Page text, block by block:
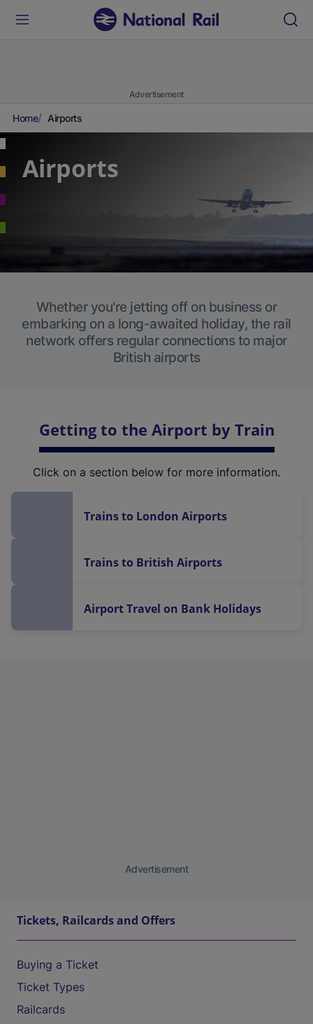
Advertisement
Home Airports
Airports
Whether you're jetting off on business or
embarking on a long-awaited holiday, the rail
network offers regular connections to major
British airports
Getting to the Airport by Train
Click on a section below for more information.
Trains to London Airports
Trains to British Airports
Airport Travel on Bank Holidays
Advertisement
Tickets, Railcards and Offers
Buying a Ticket
Ticket Types
Railcards